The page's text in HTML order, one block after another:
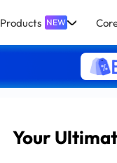
Products NEW
Your